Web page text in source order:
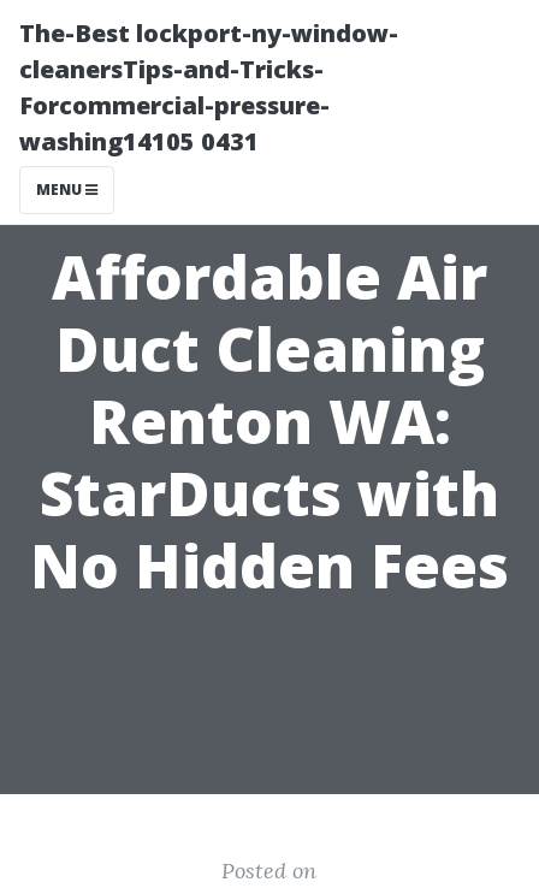
The-Best lockport-ny-window-
cleanersTips-and-Tricks-
Forcommercial-pressure-
washing14105 0431
MENU
Affordable Air
Duct Cleaning
Renton WA:
StarDucts with
No Hidden Fees
Posted on